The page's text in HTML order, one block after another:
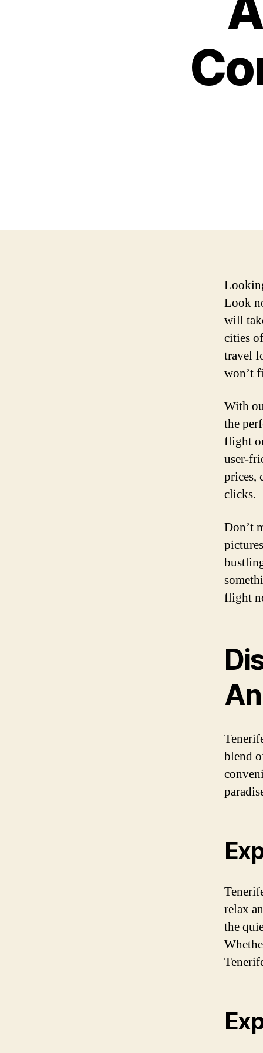
Look
will
cities
travel
won’t
With
the
flight
user-
prices,
clicks.
Don’t
flight
blend
relax
the